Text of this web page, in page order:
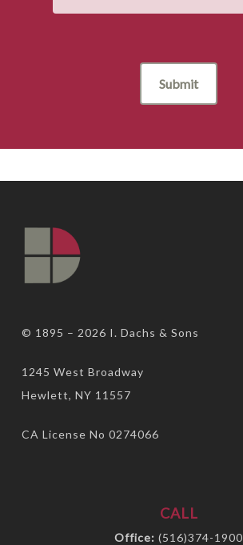
© 1895 – 2026 I. Dachs & Sons
1245 West Broadway
Hewlett, NY 11557
CA License No 0274066
CALL
Office:(516)374-1900